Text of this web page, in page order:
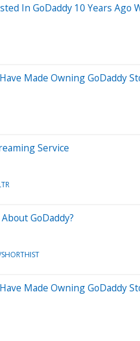
In GoDaddy 10 Years Ago
Made Owning GoDaddy
Service
GoDaddy?
Made Owning GoDaddy